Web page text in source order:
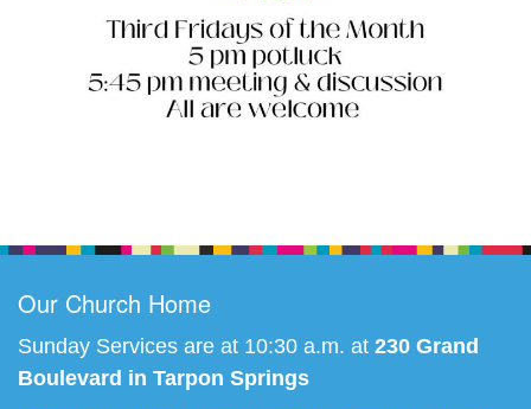
Our Church Home
Sunday Services are at 10:30 a.m. at 230 Grand
Boulevard in Tarpon Springs